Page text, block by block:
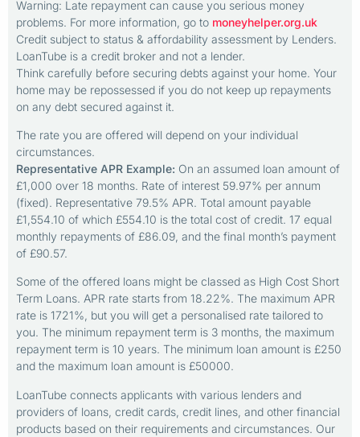
Warning: Late repayment can cause you serious money
problems. For more information, go to moneyhelper.org.uk
Credit subject to status & affordability assessment by Lenders.
LoanTube is a credit broker and not a lender.
Think carefully before securing debts against your home. Your
home may be repossessed if you do not keep up repayments
on any debt secured against it.
The rate you are offered will depend on your individual
circumstances.
Representative APR Example: On an assumed loan amount of
£1,000 over 18 months. Rate of interest 59.97% per annum
(fixed). Representative 79.5% APR. Total amount payable
£1,554.10 of which £554.10 is the total cost of credit. 17 equal
monthly repayments of £86.09, and the final month’s payment
of £90.57.
Some of the offered loans might be classed as High Cost Short
Term Loans. APR rate starts from 18.22%. The maximum APR
rate is 1721%, but you will get a personalised rate tailored to
you. The minimum repayment term is 3 months, the maximum
repayment term is 10 years. The minimum loan amount is £250
and the maximum loan amount is £50000.
LoanTube connects applicants with various lenders and
providers of loans, credit cards, credit lines, and other financial
products based on their requirements and circumstances. Our